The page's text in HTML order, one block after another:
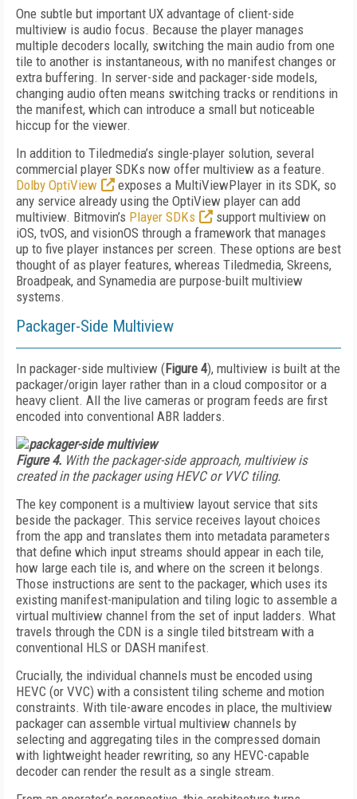
One subtle but important UX advantage of client-side
multiview is audio focus. Because the player manages
multiple decoders locally, switching the main audio from one
tile to another is instantaneous, with no manifest changes or
extra buffering. In server-side and packager-side models,
changing audio often means switching tracks or renditions in
the manifest, which can introduce a small but noticeable
hiccup for the viewer.
In addition to Tiledmedia’s single-player solution, several
commercial player SDKs now offer multiview as a feature.
Dolby OptiView
exposes a MultiViewPlayer in its SDK, so
any service already using the OptiView player can add
multiview. Bitmovin’s Player SDKs
support multiview on
iOS, tvOS, and visionOS through a framework that manages
up to five player instances per screen. These options are best
thought of as player features, whereas Tiledmedia, Skreens,
Broadpeak, and Synamedia are purpose-built multiview
systems.
Packager-Side Multiview
In packager-side multiview (Figure 4), multiview is built at the
packager/origin layer rather than in a cloud compositor or a
heavy client. All the live cameras or program feeds are first
encoded into conventional ABR ladders.
Figure 4. With the packager-side approach, multiview is
created in the packager using HEVC or VVC tiling.
The key component is a multiview layout service that sits
beside the packager. This service receives layout choices
from the app and translates them into metadata parameters
that define which input streams should appear in each tile,
how large each tile is, and where on the screen it belongs.
Those instructions are sent to the packager, which uses its
existing manifest-manipulation and tiling logic to assemble a
virtual multiview channel from the set of input ladders. What
travels through the CDN is a single tiled bitstream with a
conventional HLS or DASH manifest.
Crucially, the individual channels must be encoded using
HEVC (or VVC) with a consistent tiling scheme and motion
constraints. With tile-aware encodes in place, the multiview
packager can assemble virtual multiview channels by
selecting and aggregating tiles in the compressed domain
with lightweight header rewriting, so any HEVC-capable
decoder can render the result as a single stream.